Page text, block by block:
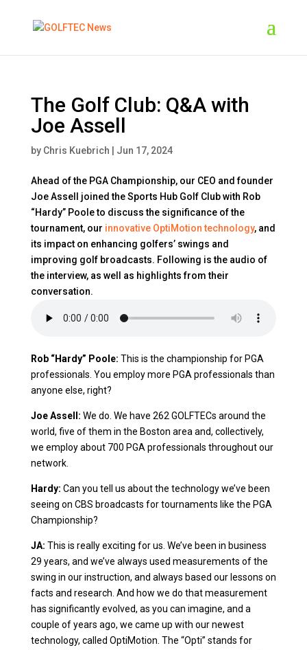
The Golf Club: Q&A with
Joe Assell
by Chris Kuebrich Jun 17, 2024
Ahead of the PGA Championship, our CEO and founder
Joe Assell joined the Sports Hub Golf Club with Rob
“Hardy” Poole to discuss the significance of the
tournament, our innovative OptiMotion technology, and
its impact on enhancing golfers’ swings and
improving golf broadcasts. Following is the audio of
the interview, as well as highlights from their
conversation.
Rob “Hardy” Poole: This is the championship for PGA
professionals. You employ more PGA professionals than
anyone else, right?
Joe Assell: We do. We have 262 GOLFTECs around the
world, five of them in the Boston area and, collectively,
we employ about 700 PGA professionals throughout our
network.
Hardy: Can you tell us about the technology we’ve been
seeing on CBS broadcasts for tournaments like the PGA
Championship?
JA: This is really exciting for us. We’ve been in business
29 years, and we’ve always used measurements of the
swing in our instruction, and always based our lessons on
facts and research. And how we do that measurement
has significantly evolved, as you can imagine, and a
couple of years ago, we came up with our newest
technology, called OptiMotion. The “Opti” stands for